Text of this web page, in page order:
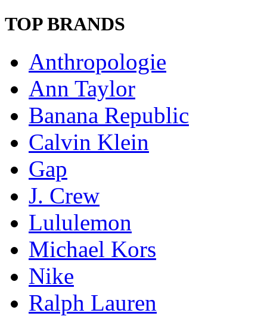
TOP BRANDS
Anthropologie
Ann Taylor
Banana Republic
Calvin Klein
Gap
J. Crew
Lululemon
Michael Kors
Nike
Ralph Lauren